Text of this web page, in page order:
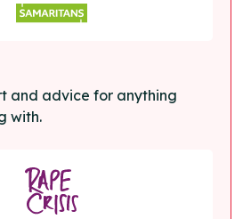
and advice for anything
with.